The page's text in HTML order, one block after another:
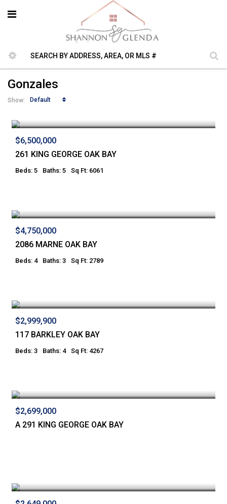
Gonzales
Show: Default
$6,500,000
261 KING GEORGE OAK BAY
Beds: 5 Baths: 5 Sq Ft: 6061
$4,750,000
2086 MARNE OAK BAY
Beds: 4 Baths: 3 Sq Ft: 2789
$2,999,900
117 BARKLEY OAK BAY
Beds: 3 Baths: 4 Sq Ft: 4267
$2,699,000
A 291 KING GEORGE OAK BAY